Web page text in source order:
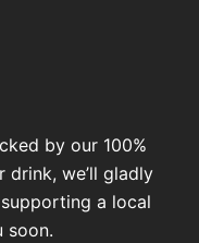
by our 100%
drink, we’ll gladly
a local
soon.